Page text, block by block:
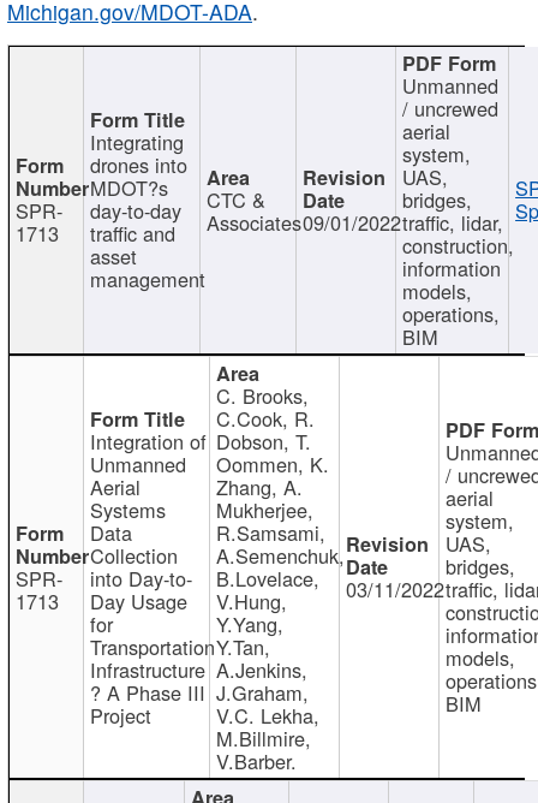
Michigan.gov/MDOT-ADA.
SPR-
1713
Integrating
drones into
MDOT?s
day-to-day
traffic and
asset
management
CTC &
Associates09/01/2022
Unmanned
/ uncrewed
aerial
system,
UAS,
bridges,
traffic, lidar,
construction,
information
models,
operations,
BIM
SPR-
1713
Integration of
Unmanned
Aerial
Systems
Data
Collection
into Day-to-
Day Usage
for
Transportation
Infrastructure
? A Phase III
Project
C. Brooks,
C.Cook, R.
Dobson, T.
Oommen, K.
Zhang, A.
Mukherjee,
R.Samsami,
A.Semenchuk,
B.Lovelace,
V.Hung,
Y.Yang,
Y.Tan,
A.Jenkins,
J.Graham,
V.C. Lekha,
M.Billmire,
V.Barber.
03/11/2022
/
aerial
system,
UAS,
bridges,
traffic,
models,
BIM